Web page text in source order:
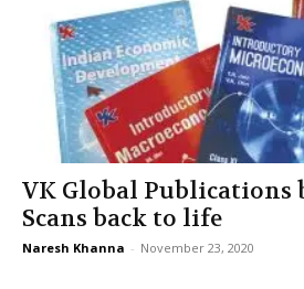
VK Global Publications
Scans back to life
Naresh Khanna - November 23, 2020